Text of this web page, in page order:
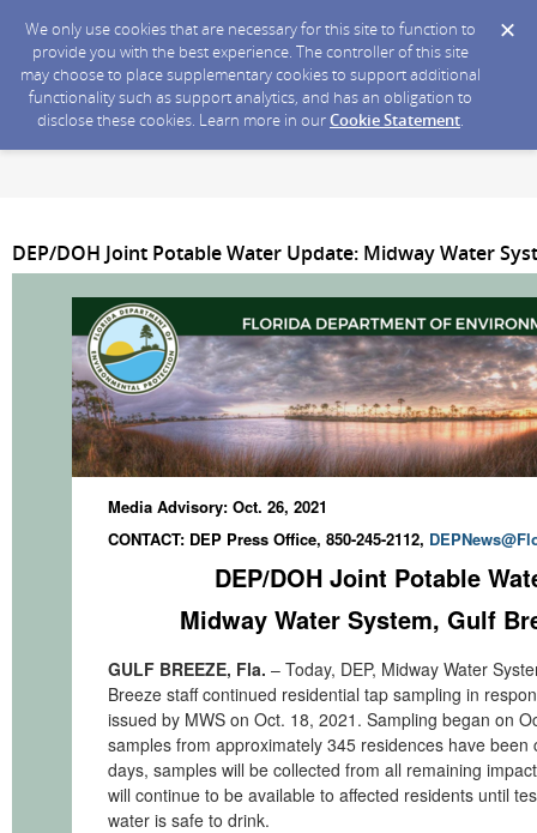
We only use cookies that are necessary for this site to function to
provide you with the best experience. The controller of this site
may choose to place supplementary cookies to support additional
functionality such as support analytics, and has an obligation to
disclose these cookies. Learn more in ourCookie Statement.
DEP/DOH Joint Potable Water Update: Midway Water
Media Advisory: Oct. 26, 2021
CONTACT: DEP Press Office, 850-245-2112,
DEP/DOH Joint Potable
Midway Water System, Gulf
GULF BREEZE, Fla. – Today, DEP, Midway Water
Breeze staff continued residential tap sampling in
issued by MWS on Oct. 18, 2021. Sampling began on
samples from approximately 345 residences have been
days, samples will be collected from all remaining
will continue to be available to affected residents until
water is safe to drink.